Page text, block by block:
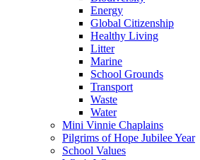
Energy
Global Citizenship
Healthy Living
Litter
Marine
School Grounds
Transport
Waste
Water
Mini Vinnie Chaplains
Pilgrims of Hope Jubilee Year
School Values